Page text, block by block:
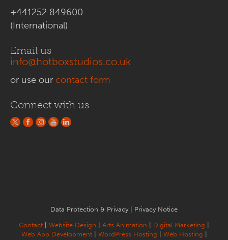
+441252 849600
(International)
Email us
info@hotboxstudios.co.uk
or use our contact form
Connect with us
Data Protection & Privacy | Privacy Notice
Contact | Website Design | Arts Animation | Digital Marketing |
Web App Development| WordPress Hosting | Web Hosting |